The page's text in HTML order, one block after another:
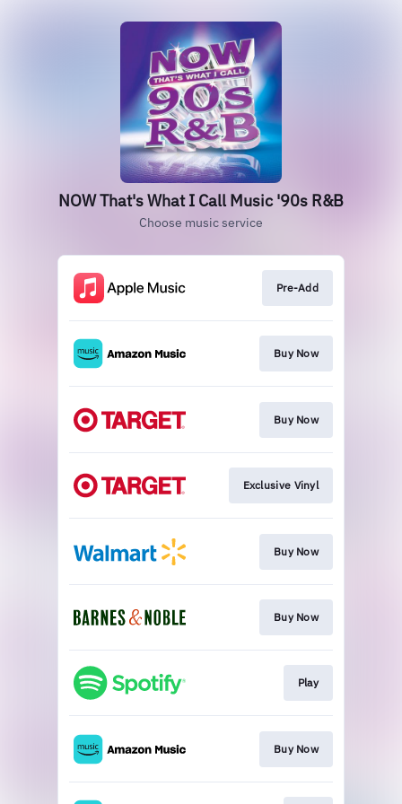
NOW That's What I Call Music '90s R&B
Choose music service
Pre-Add
Buy Now
Buy Now
Exclusive Vinyl
Buy Now
Buy Now
Play
Buy Now